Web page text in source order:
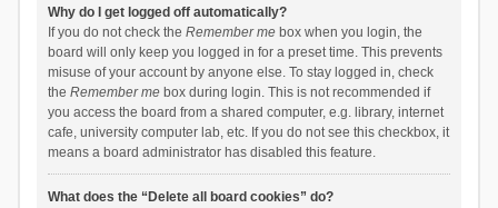
Why do I get logged off automatically?
If you do not check the Remember mebox when you login, the
board will only keep you logged in for a preset time. This prevents
misuse of your account by anyone else. To stay logged in, check
the Remember mebox during login. This is not recommended if
you access the board from a shared computer, e.g. library, internet
cafe, university computer lab, etc. If you do not see this checkbox, it
means a board administrator has disabled this feature.
What does the “Delete all board cookies” do?